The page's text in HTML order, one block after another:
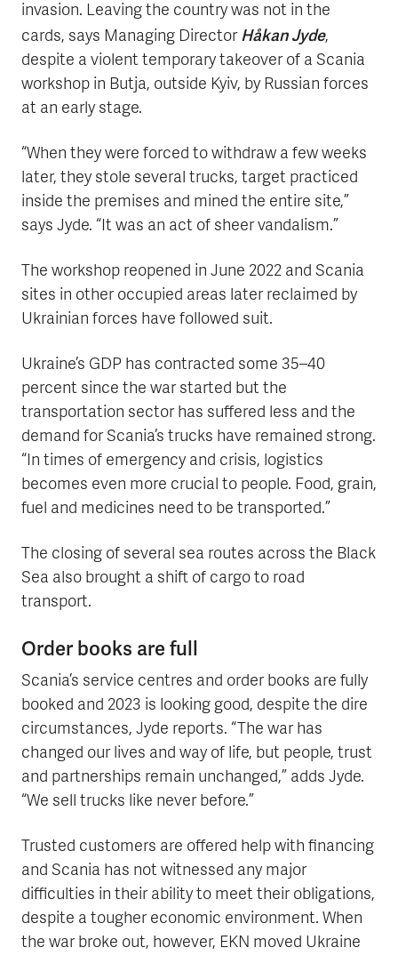
invasion. Leaving the country was not in the
cards, says Managing DirectorHåkan Jyde,
despite a violent temporary takeover of a Scania
workshop in Butja, outside Kyiv, by Russian forces
at an early stage.
“When they were forced to withdraw a few weeks
later, they stole several trucks, target practiced
inside the premises and mined the entire site,”
says Jyde. “It was an act of sheer vandalism.”
The workshop reopened in June 2022 and Scania
sites in other occupied areas later reclaimed by
Ukrainian forces have followed suit.
Ukraine’s GDP has contracted some 35–40
percent since the war started but the
transportation sector has suffered less and the
demand for Scania’s trucks have remained strong.
“In times of emergency and crisis, logistics
becomes even more crucial to people. Food, grain,
fuel and medicines need to be transported.”
The closing of several sea routes across the Black
Sea also brought a shift of cargo to road
transport.
Order books are full
Scania’s service centres and order books are fully
booked and 2023 is looking good, despite the dire
circumstances, Jyde reports. “The war has
changed our lives and way of life, but people, trust
and partnerships remain unchanged,” adds Jyde.
“We sell trucks like never before.”
Trusted customers are offered help with financing
and Scania has not witnessed any major
difficulties in their ability to meet their obligations,
despite a tougher economic environment. When
the war broke out, however, EKN moved Ukraine